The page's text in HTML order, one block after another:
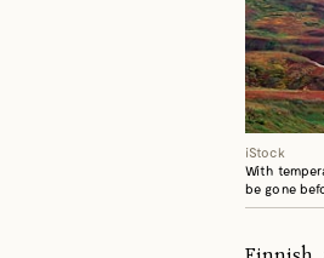
iStock
With
be gone